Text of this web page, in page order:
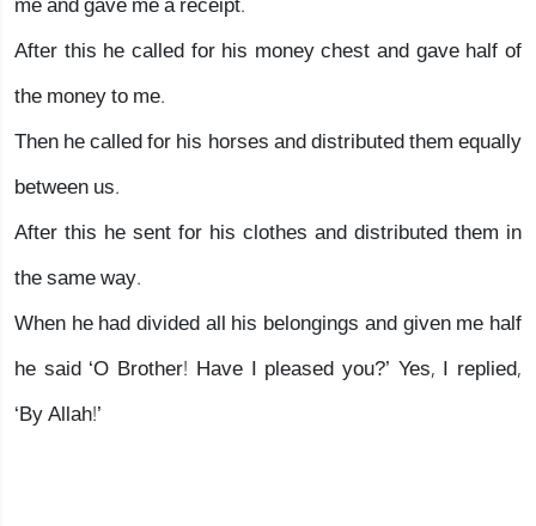
After this he called for his money chest and gave half of
the money to me.
Then he called for his horses and distributed them equally
between us.
After this he sent for his clothes and distributed them in
the same way.
When he had divided all his belongings and given me half
he said ‘O Brother! Have I pleased you?’ Yes, I replied,
‘By Allah!’